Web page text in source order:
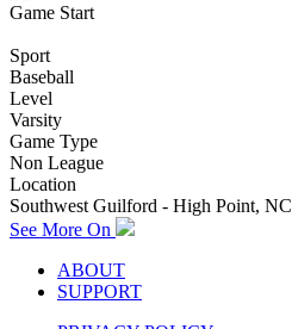
Game Start
Sport
Baseball
Level
Varsity
Game Type
Non League
Location
Southwest Guilford - High Point, NC
See More On
ABOUT
SUPPORT